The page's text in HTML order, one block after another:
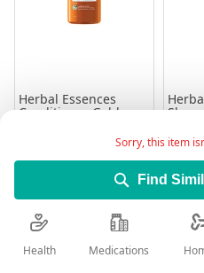
Sorry, this item
Find
Herbal Essences
Conditioner Golden
Add to Cart
100%
Health Medications